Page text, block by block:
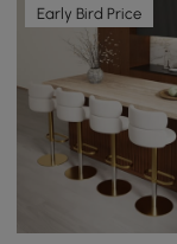
Early Bird Price